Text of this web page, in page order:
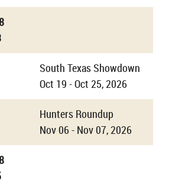
South Texas Showdown
Oct 19 - Oct 25, 2026
Hunters Roundup
Nov 06 - Nov 07, 2026